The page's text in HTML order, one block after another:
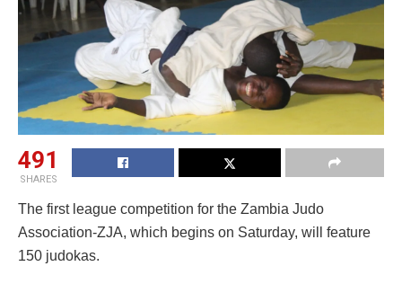
491
SHARES
The first league competition for the Zambia Judo
Association-ZJA, which begins on Saturday, will feature
150 judokas.